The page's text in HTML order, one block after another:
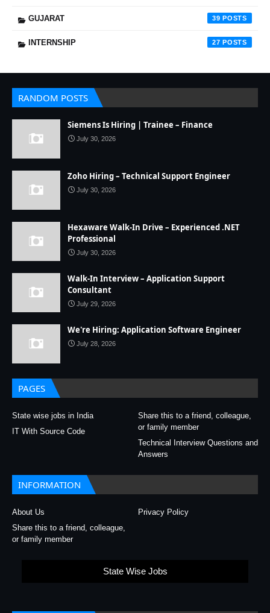
GUJARAT 39
INTERNSHIP 27
RANDOM POSTS
Siemens Is Hiring | Trainee – Finance
July 30, 2026
Zoho Hiring – Technical Support Engineer
July 30, 2026
Hexaware Walk-In Drive – Experienced .NET
Professional
July 30, 2026
Walk-In Interview – Application Support
Consultant
July 29, 2026
We're Hiring: Application Software Engineer
July 28, 2026
PAGES
State wise jobs in India
Share this to a friend, colleague,
or family member
IT With Source Code
Technical Interview Questions and
Answers
INFORMATION
About Us
Privacy Policy
Share this to a friend, colleague,
or family member
State Wise Jobs